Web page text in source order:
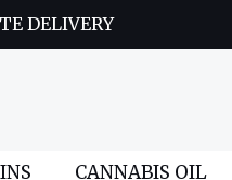
DELIVERY
CANNABIS OIL